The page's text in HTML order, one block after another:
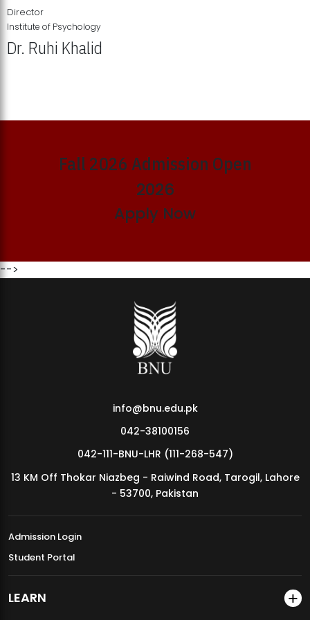
MDSVAD Annual Degree Show 2026
Director
Institute of Psychology
Dr. Ruhi Khalid
Fall 2026 Admission Open
2026
Apply Now
-->
info@bnu.edu.pk
042-38100156
042-111-BNU-LHR (111-268-547)
13 KM Off Thokar Niazbeg - Raiwind Road, Tarogil, Lahore
- 53700, Pakistan
Admission Login
Student Portal
LEARN